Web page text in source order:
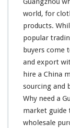
world, for
products.
popular
buyers come
and export
hire a China
sourcing and
Why need a
market guide
wholesale